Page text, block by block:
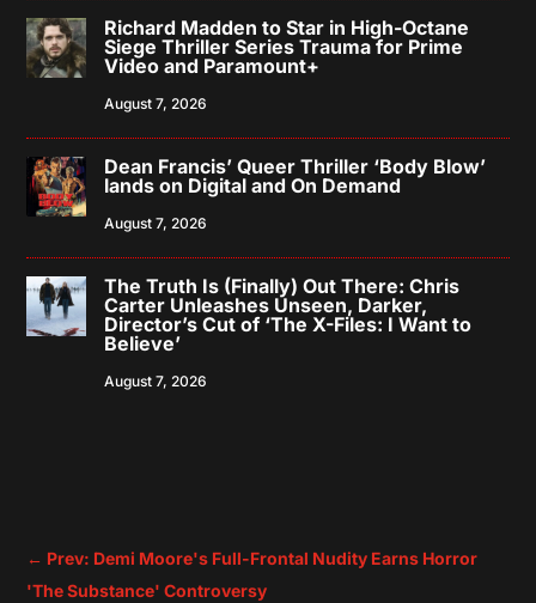
Richard Madden to Star in High-Octane
Siege Thriller Series Trauma for Prime
Video and Paramount+
August 7, 2026
Dean Francis’ Queer Thriller ‘Body Blow’
lands on Digital and On Demand
August 7, 2026
The Truth Is (Finally) Out There: Chris
Carter Unleashes Unseen, Darker,
Director’s Cut of ‘The X-Files: I Want to
Believe’
August 7, 2026
← Prev: Demi Moore's Full-Frontal Nudity Earns Horror
'The Substance' Controversy